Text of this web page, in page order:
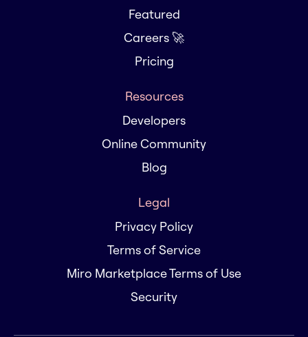
Featured
Careers 🚀
Pricing
Resources
Developers
Online Community
Blog
Legal
Privacy Policy
Terms of Service
Miro Marketplace Terms of Use
Security